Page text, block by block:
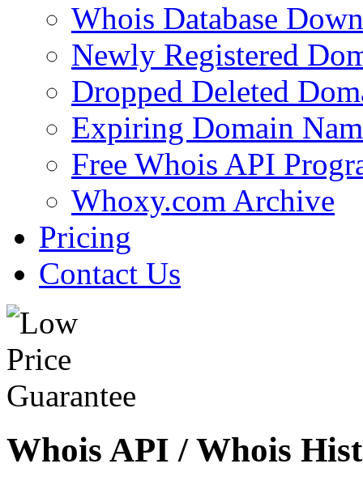
Whois Database
Newly Registered
Dropped Deleted
Expiring Domain
Free Whois API
Whoxy.com Archive
Pricing
Contact Us
Whois API / Whois